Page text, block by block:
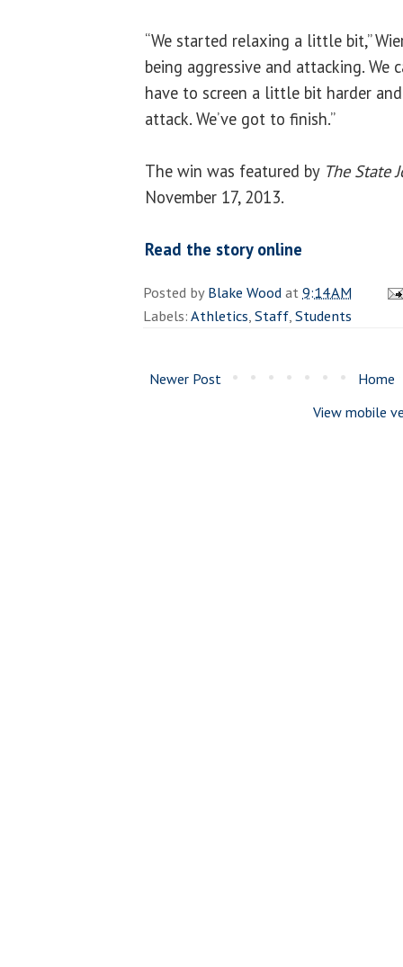
“We started relaxing a little bit,”
being aggressive and attacking. We
have to screen a little bit harder
attack. We’ve got to finish.”
The win was featured by The State
November 17, 2013.
Read the story online
Posted byBlake Woodat9:14 AM
Labels:Athletics,Staff,Students
Newer Post
Home
View mobile